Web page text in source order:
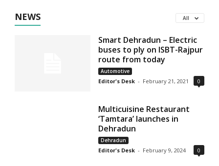
NEWS All
Smart Dehradun – Electric
buses to ply on ISBT-Rajpur
route from today
Automotive
Editor's Desk - February 21, 2021 0
Multicuisine Restaurant
‘Tamtara’ launches in
Dehradun
Dehradun
Editor's Desk - February 9, 2024 0